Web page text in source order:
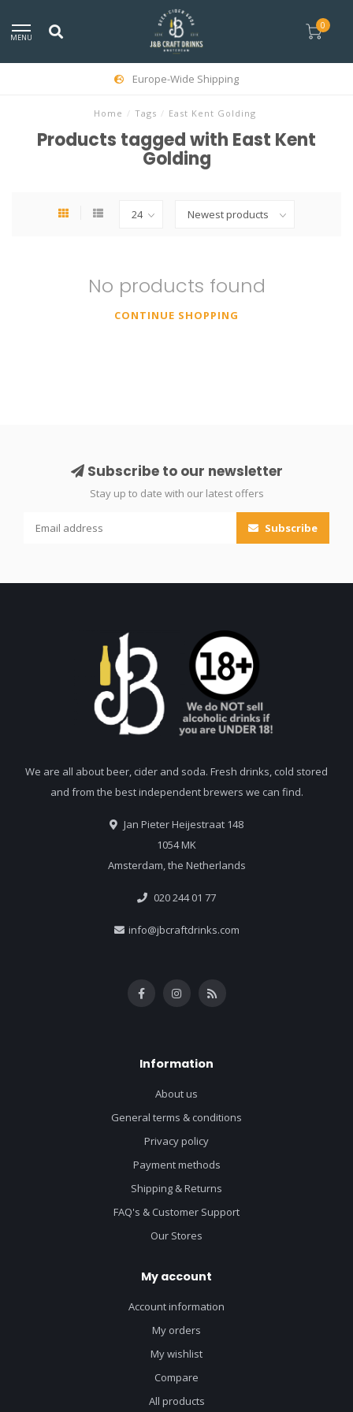
MENU
0
Europe-Wide Shipping
Home / Tags / East Kent Golding
Products tagged with East Kent
Golding
No products found
CONTINUE SHOPPING
Subscribe to our newsletter
Stay up to date with our latest offers
Subscribe
We are all about beer, cider and soda. Fresh drinks, cold stored
and from the best independent brewers we can find.
Jan Pieter Heijestraat 148
1054 MK
Amsterdam, the Netherlands
020 244 01 77
info@jbcraftdrinks.com
Information
About us
General terms & conditions
Privacy policy
Payment methods
Shipping & Returns
FAQ's & Customer Support
Our Stores
My account
Account information
My orders
My wishlist
Compare
All products